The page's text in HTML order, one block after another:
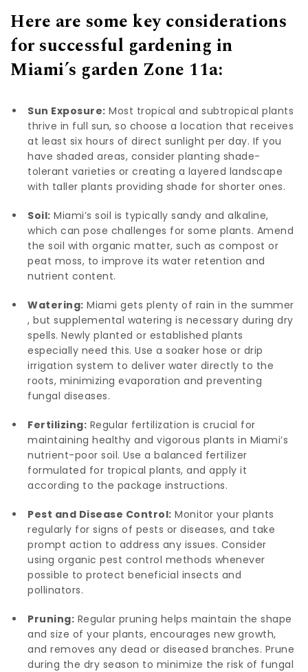
Here are some key considerations
for successful gardening in
Miami’s garden Zone 11a:
Sun Exposure: Most tropical and subtropical plants
thrive in full sun, so choose a location that receives
at least six hours of direct sunlight per day. If you
have shaded areas, consider planting shade-
tolerant varieties or creating a layered landscape
with taller plants providing shade for shorter ones.
Soil: Miami’s soil is typically sandy and alkaline,
which can pose challenges for some plants. Amend
the soil with organic matter, such as compost or
peat moss, to improve its water retention and
nutrient content.
Watering: Miami gets plenty of rain in the summer
, but supplemental watering is necessary during dry
spells. Newly planted or established plants
especially need this. Use a soaker hose or drip
irrigation system to deliver water directly to the
roots, minimizing evaporation and preventing
fungal diseases.
Fertilizing: Regular fertilization is crucial for
maintaining healthy and vigorous plants in Miami’s
nutrient-poor soil. Use a balanced fertilizer
formulated for tropical plants, and apply it
according to the package instructions.
Pest and Disease Control: Monitor your plants
regularly for signs of pests or diseases, and take
prompt action to address any issues. Consider
using organic pest control methods whenever
possible to protect beneficial insects and
pollinators.
Pruning: Regular pruning helps maintain the shape
and size of your plants, encourages new growth,
and removes any dead or diseased branches. Prune
during the dry season to minimize the risk of fungal